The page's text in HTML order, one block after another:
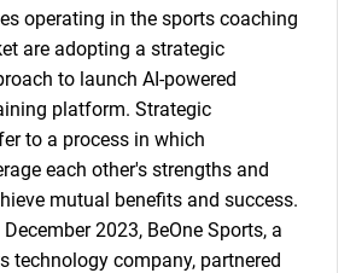
operating in the sports coaching
are adopting a strategic
to launch AI-powered
platform. Strategic
to a process in which
each other's strengths and
mutual benefits and success.
2023, BeOne Sports, a
technology company, partnered